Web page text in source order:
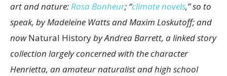
art and nature:Rosa Bonheur; “climate novels,” so to
speak, by Madeleine Watts and Maxim Loskutoff; and
nowNatural Historyby Andrea Barrett, a linked story
collection largely concerned with the character
Henrietta, an amateur naturalist and high school